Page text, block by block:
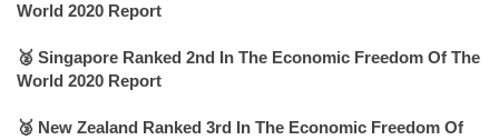
World 2020 Report
🥈 Singapore Ranked 2nd In The Economic Freedom Of The
World 2020 Report
🥉 New Zealand Ranked 3rd In The Economic Freedom Of